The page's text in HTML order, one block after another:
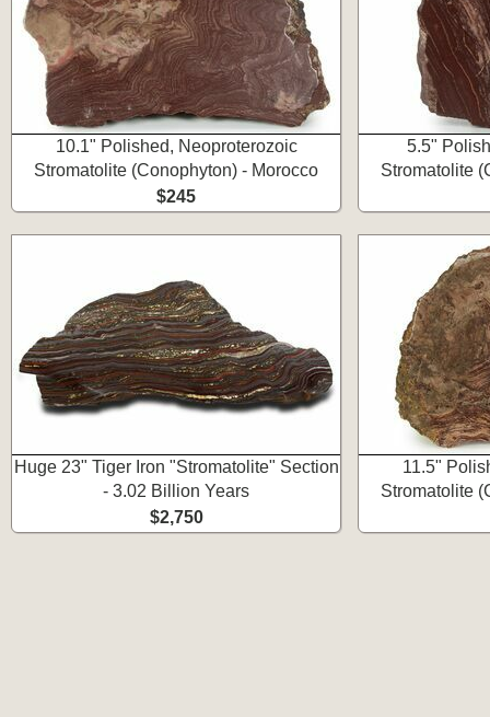
10.1" Polished, Neoproterozoic
Stromatolite (Conophyton) - Morocco
$245
5.5"
Stromatolite
Huge 23" Tiger Iron "Stromatolite" Section
- 3.02 Billion Years
$2,750
11.5"
Stromatolite